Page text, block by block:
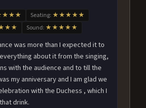
Seating: ★★★★★
Sound: ★★★★★
was more than I expected it to
about it from the singing,
with the audience and to till the
my anniversary and I am glad we
with the Duchess , which I
drink.